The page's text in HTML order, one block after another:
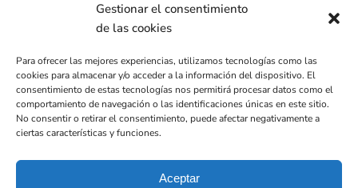
Gestionar el consentimiento
de las cookies
Para ofrecer las mejores experiencias, utilizamos tecnologías como las
cookies para almacenar y/o acceder a la información del dispositivo. El
consentimiento de estas tecnologías nos permitirá procesar datos como el
comportamiento de navegación o las identificaciones únicas en este sitio.
No consentir o retirar el consentimiento, puede afectar negativamente a
ciertas características y funciones.
Aceptar